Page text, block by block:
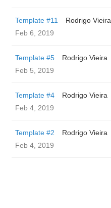
Template #11
Rodrigo Vieira
Feb 6, 2019
Template #5
Rodrigo Vieira
Feb 5, 2019
Template #4
Rodrigo Vieira
Feb 4, 2019
Template #2
Rodrigo Vieira
Feb 4, 2019